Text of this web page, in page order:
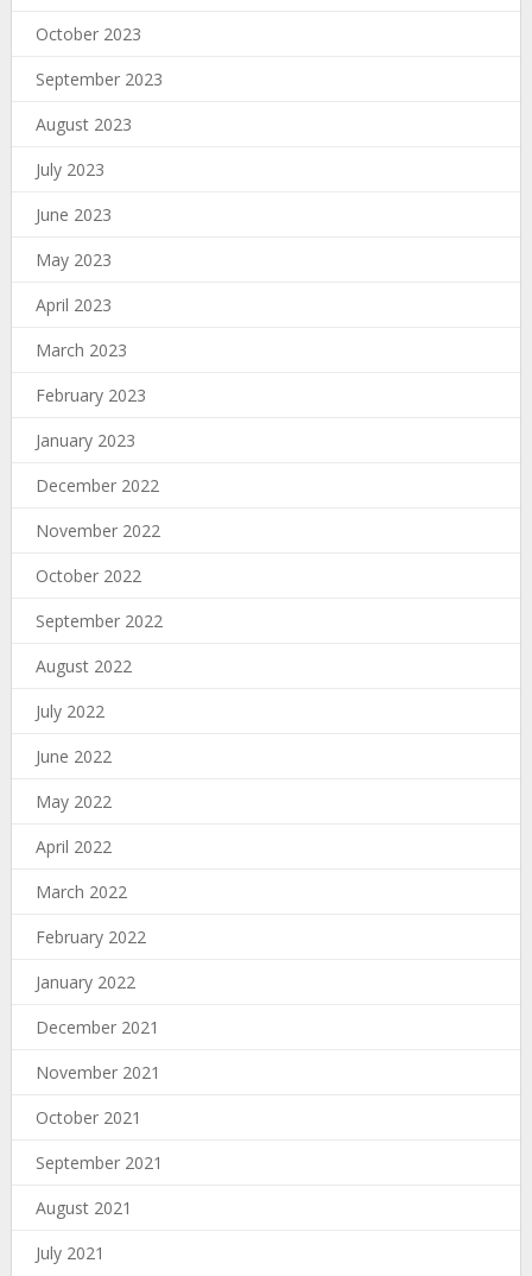
October 2023
September 2023
August 2023
July 2023
June 2023
May 2023
April 2023
March 2023
February 2023
January 2023
December 2022
November 2022
October 2022
September 2022
August 2022
July 2022
June 2022
May 2022
April 2022
March 2022
February 2022
January 2022
December 2021
November 2021
October 2021
September 2021
August 2021
July 2021